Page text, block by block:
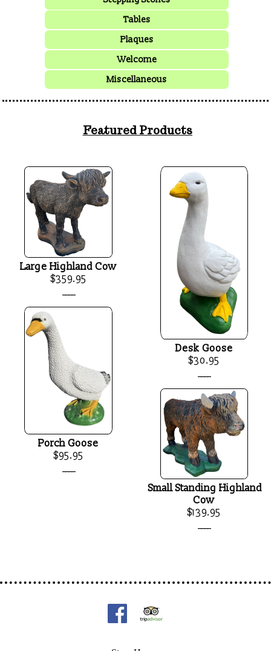
Tables
Plaques
Welcome
Miscellaneous
Featured Products
Large Highland Cow
$359.95
Porch Goose
$95.95
Desk Goose
$30.95
Small Standing Highland
Cow
$139.95